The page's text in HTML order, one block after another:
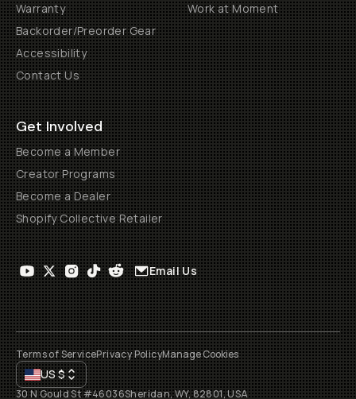
Warranty
Backorder/Preorder Gear
Accessibility
Contact Us
Work at Moment
Get Involved
Become a Member
Creator Programs
Become a Dealer
Shopify Collective Retailer
Email Us
Terms of ServicePrivacy PolicyManage Cookies
US$
30 N Gould St #46036Sheridan, WY, 82801, USA